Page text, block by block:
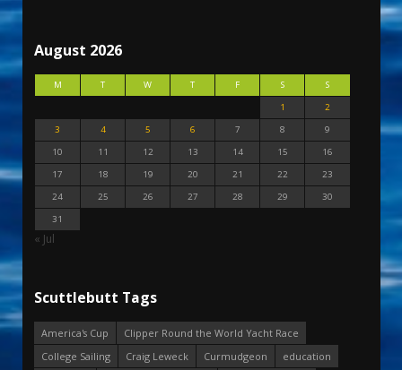
August 2026
M T W T F S
S
1
2
3
4 5 6 7 8
9
10
11 12 13 14 15
16
17
18 19 20 21 22
23
24
25 26 27 28 29
30
31
« Jul
Scuttlebutt Tags
America's Cup
Clipper Round the World Yacht Race
College Sailing
Craig Leweck Curmudgeon
education